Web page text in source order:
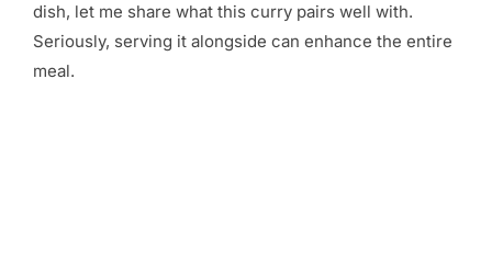
dish, let me share what this curry pairs well with.
Seriously, serving it alongside can enhance the entire
meal.